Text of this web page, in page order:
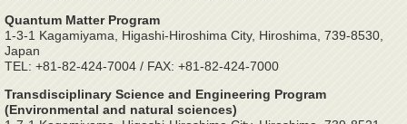
Quantum Matter Program
1-3-1 Kagamiyama, Higashi-Hiroshima City, Hiroshima, 739-8530,
Japan
TEL: +81-82-424-7004 / FAX: +81-82-424-7000
Transdisciplinary Science and Engineering Program
(Environmental and natural sciences)